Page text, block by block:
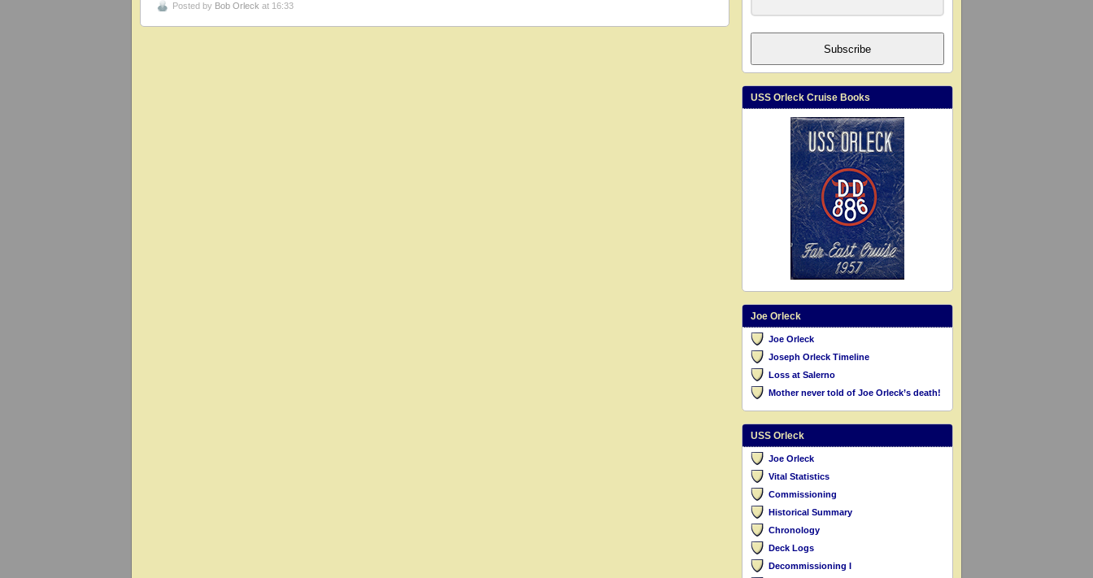
Posted by Bob Orleck at 16:33
Subscribe
USS Orleck Cruise Books
Joe Orleck
Joe Orleck
Joseph Orleck Timeline
Loss at Salerno
Mother never told of Joe Orleck’s death!
USS Orleck
Joe Orleck
Vital Statistics
Commissioning
Historical Summary
Chronology
Deck Logs
Decommissioning I